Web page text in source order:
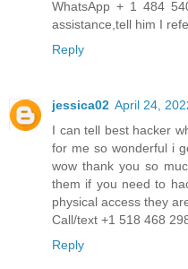
WhatsApp + 1 484
assistance,tell him I
Reply
jessica02 April 24,
I can tell best hacker
for me so wonderful i
wow thank you so
them if you need to
physical access they
Call/text +1 518 468
Reply